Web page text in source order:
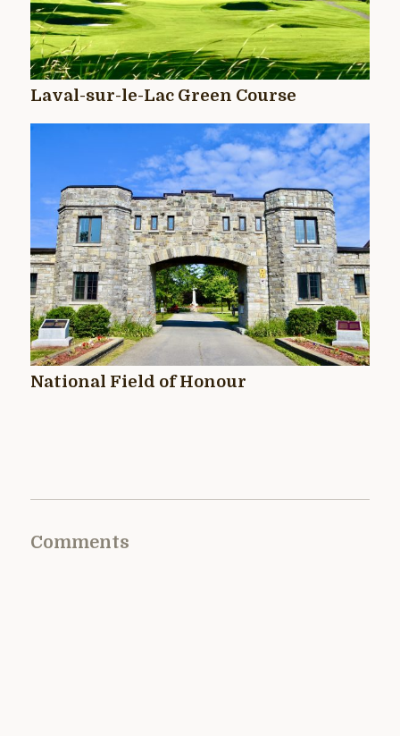
Laval-sur-le-Lac Green Course
National Field of Honour
Comments